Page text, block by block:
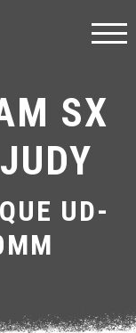
SX
UD-